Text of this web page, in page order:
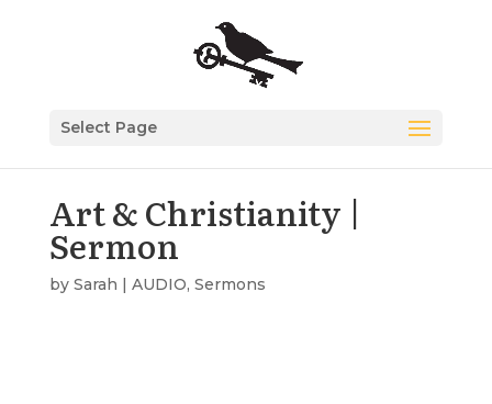
Select Page
Art & Christianity |
Sermon
by Sarah | AUDIO, Sermons